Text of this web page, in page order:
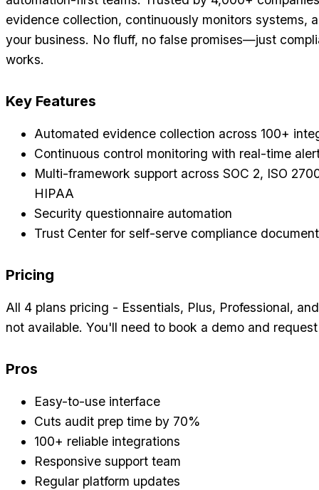
evidence collection, continuously monitors systems,
your business. No fluff, no false promises—just
works.
Key Features
Automated evidence collection across 100+
Continuous control monitoring with real-time
Multi-framework support across SOC 2, ISO
HIPAA
Security questionnaire automation
Trust Center for self-serve compliance
Pricing
All 4 plans pricing - Essentials, Plus, Professional,
not available. You'll need to book a demo and
Pros
Easy-to-use interface
Cuts audit prep time by 70%
100+ reliable integrations
Responsive support team
Regular platform updates